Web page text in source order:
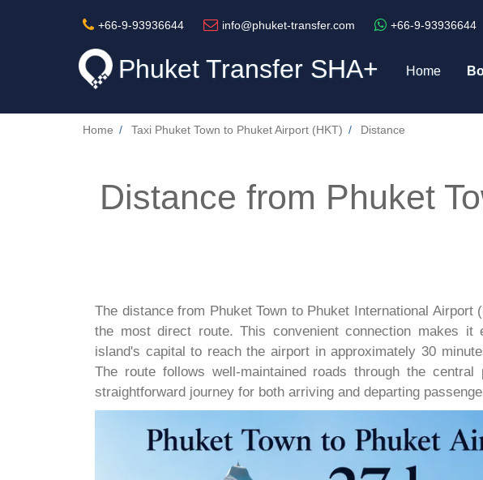
+66-9-93936644 info@phuket-transfer.com +66-9-93936644
Phuket TransferSHA+ Home
Home Taxi Phuket Town to Phuket Airport (HKT) Distance
Distance from Phuket
The distance from Phuket Town to Phuket International
the most direct route. This convenient connection makes
island's capital to reach the airport in approximately 30
The route follows well-maintained roads through the
straightforward journey for both arriving and departing